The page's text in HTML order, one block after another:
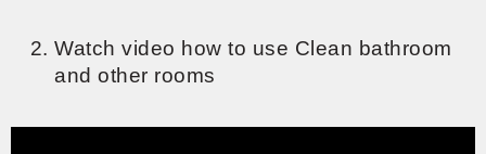
Watch video how to use Clean bathroom
and other rooms